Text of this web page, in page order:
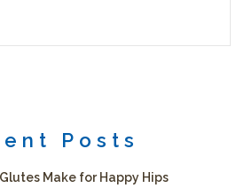
Posts
Make for Happy Hips